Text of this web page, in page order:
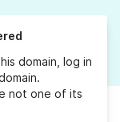
domain, log in
not one of its